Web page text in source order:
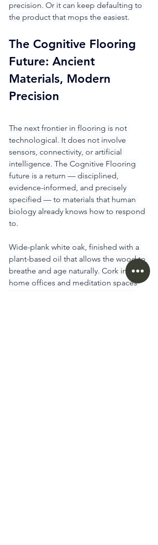
precision. Or it can keep defaulting to
the product that mops the easiest.
The Cognitive Flooring
Future: Ancient
Materials, Modern
Precision
The next frontier in flooring is not
technological. It does not involve
sensors, connectivity, or artificial
intelligence. The Cognitive Flooring
future is a return — disciplined,
evidence-informed, and precisely
specified — to materials that human
biology already knows how to respond
to.
Wide-plank white oak, finished with a
plant-based oil that allows the wood to
breathe and age naturally. Cork in
home offices and meditation spaces